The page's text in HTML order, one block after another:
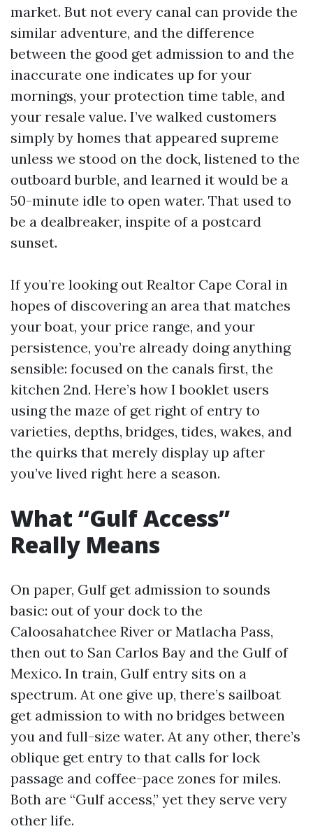
market. But not every canal can provide the
similar adventure, and the difference
between the good get admission to and the
inaccurate one indicates up for your
mornings, your protection time table, and
your resale value. I’ve walked customers
simply by homes that appeared supreme
unless we stood on the dock, listened to the
outboard burble, and learned it would be a
50-minute idle to open water. That used to
be a dealbreaker, inspite of a postcard
sunset.
If you’re looking out Realtor Cape Coral in
hopes of discovering an area that matches
your boat, your price range, and your
persistence, you’re already doing anything
sensible: focused on the canals first, the
kitchen 2nd. Here’s how I booklet users
using the maze of get right of entry to
varieties, depths, bridges, tides, wakes, and
the quirks that merely display up after
you’ve lived right here a season.
What “Gulf Access”
Really Means
On paper, Gulf get admission to sounds
basic: out of your dock to the
Caloosahatchee River or Matlacha Pass,
then out to San Carlos Bay and the Gulf of
Mexico. In train, Gulf entry sits on a
spectrum. At one give up, there’s sailboat
get admission to with no bridges between
you and full-size water. At any other, there’s
oblique get entry to that calls for lock
passage and coffee-pace zones for miles.
Both are “Gulf access,” yet they serve very
other life.